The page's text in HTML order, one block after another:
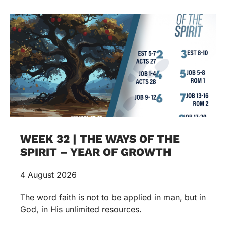
WEEK 32 | THE WAYS OF THE
SPIRIT – YEAR OF GROWTH
4 August 2026
The word faith is not to be applied in man, but in
God, in His unlimited resources.